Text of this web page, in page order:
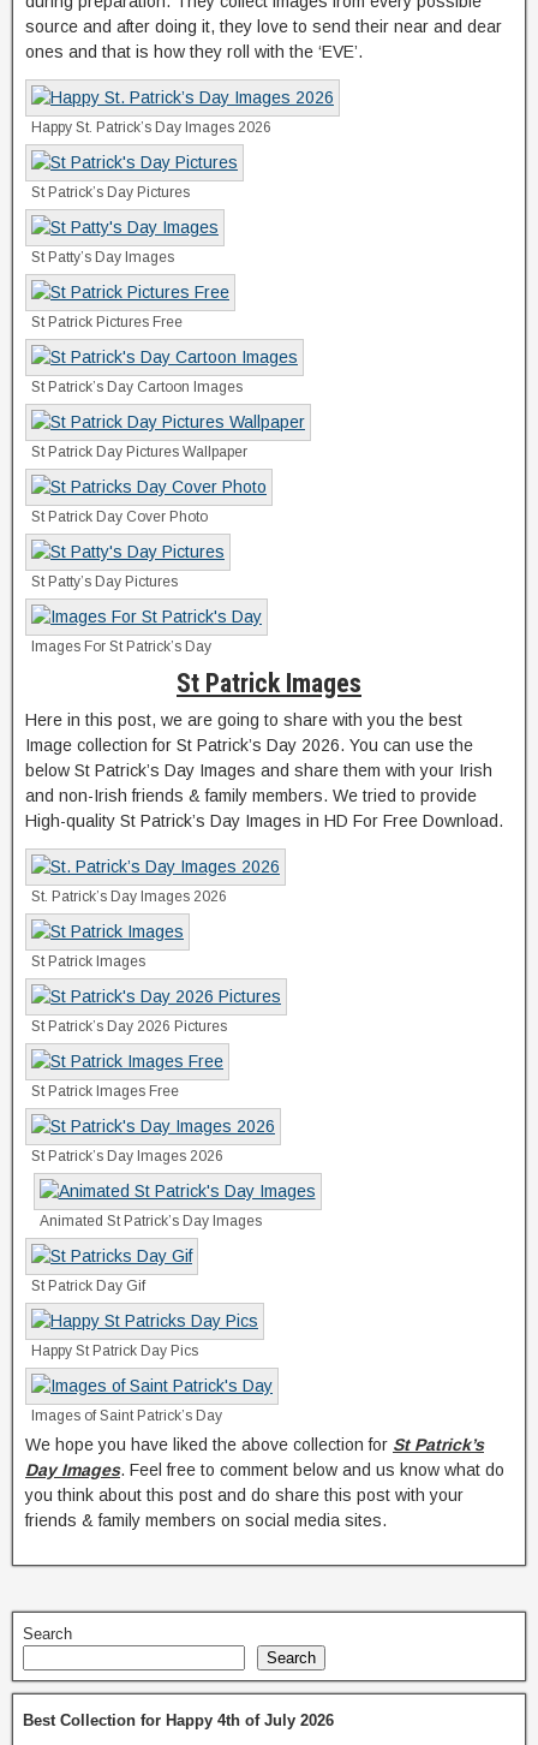
source and after doing it, they love to send their near and dear
ones and that is how they roll with the ‘EVE’.
Happy St. Patrick’s Day Images 2026
St Patrick’s Day Pictures
St Patty’s Day Images
St Patrick Pictures Free
St Patrick’s Day Cartoon Images
St Patrick Day Pictures Wallpaper
St Patrick Day Cover Photo
St Patty’s Day Pictures
Images For St Patrick’s Day
St Patrick Images
Here in this post, we are going to share with you the best
Image collection for St Patrick’s Day 2026. You can use the
below St Patrick’s Day Images and share them with your Irish
and non-Irish friends & family members. We tried to provide
High-quality St Patrick’s Day Images in HD For Free Download.
St. Patrick’s Day Images 2026
St Patrick Images
St Patrick’s Day 2026 Pictures
St Patrick Images Free
St Patrick’s Day Images 2026
Animated St Patrick’s Day Images
St Patrick Day Gif
Happy St Patrick Day Pics
Images of Saint Patrick’s Day
We hope you have liked the above collection for St Patrick’s
Day Images. Feel free to comment below and us know what do
you think about this post and do share this post with your
friends & family members on social media sites.
Search
Search
Best Collection for Happy 4th of July 2026